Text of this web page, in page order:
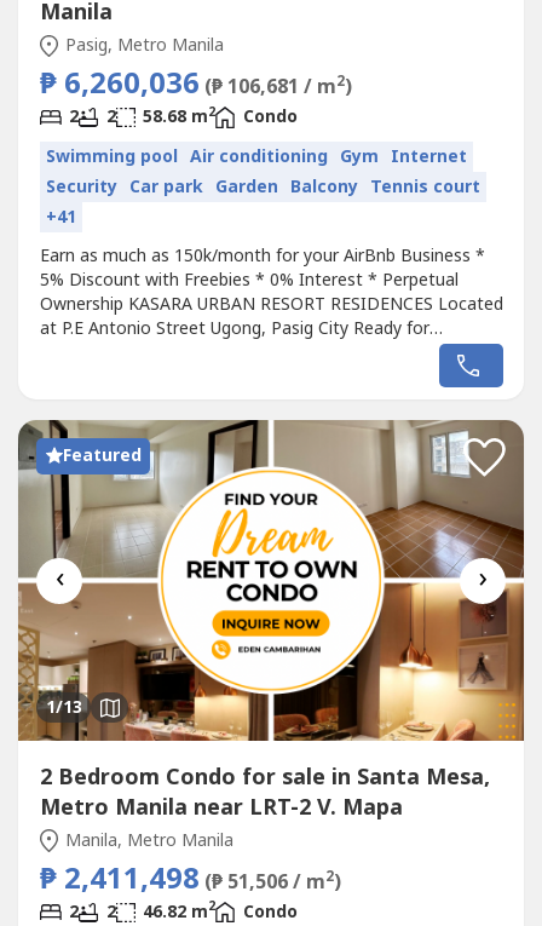
Manila
Pasig, Metro Manila
₱ 6,260,036 (₱ 106,681 / m2)
2 2 58.68 m2
Condo
Swimming pool Air conditioning Gym Internet
Security Car park Garden Balcony Tennis court
+41
Earn as much as 150k/month for your AirBnb Business *
5% Discount with Freebies * 0% Interest * Perpetual
Ownership KASARA URBAN RESORT RESIDENCES Located
at P.E Antonio Street Ugong, Pasig City Ready for
Occupancy * For as low as 30k monthly 0% interest *
300k Down payment to move in Pre Selling Unit * For as
Condo in Pasig near Ortigas and BGC...
Featured
‹ ›
1/13
2 Bedroom Condo for sale in Santa Mesa,
Metro Manila near LRT-2 V. Mapa
Manila, Metro Manila
₱ 2,411,498 (₱ 51,506 / m2)
2 2 46.82 m2
Condo